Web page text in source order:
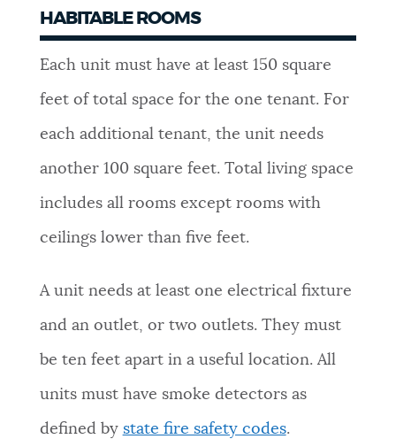
FEEDBACK
JOBS AND CAREERS
THE MAYOR'S OFFICE
HABITABLE ROOMS
Each unit must have at least 150 square
feet of total space for the one tenant. For
each additional tenant, the unit needs
another 100 square feet. Total living space
includes all rooms except rooms with
ceilings lower than five feet.
A unit needs at least one electrical fixture
and an outlet, or two outlets. They must
be ten feet apart in a useful location. All
units must have smoke detectors as
defined by state fire safety codes.